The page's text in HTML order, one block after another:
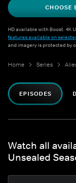
CHOOSE
HD available with Boost. 4K
features available on
and imagery is protected by
Home Series
EPISODES
Watch all
Unsealed